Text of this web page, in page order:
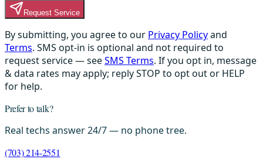
Request Service
By submitting, you agree to our Privacy Policyand
Terms. SMS opt-in is optional and not required to
request service — seeSMS Terms. If you opt in, message
& data rates may apply; reply STOP to opt out or HELP
for help.
Prefer to talk?
Real techs answer 24/7 — no phone tree.
(703) 214-2551